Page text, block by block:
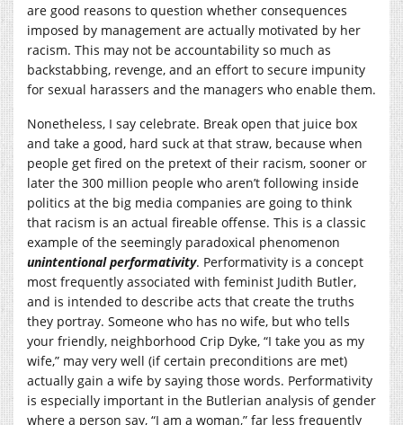
are good reasons to question whether consequences
imposed by management are actually motivated by her
racism. This may not be accountability so much as
backstabbing, revenge, and an effort to secure impunity
for sexual harassers and the managers who enable them.
Nonetheless, I say celebrate. Break open that juice box
and take a good, hard suck at that straw, because when
people get fired on the pretext of their racism, sooner or
later the 300 million people who aren’t following inside
politics at the big media companies are going to think
that racism is an actual fireable offense. This is a classic
example of the seemingly paradoxical phenomenon
unintentional performativity. Performativity is a concept
most frequently associated with feminist Judith Butler,
and is intended to describe acts that create the truths
they portray. Someone who has no wife, but who tells
your friendly, neighborhood Crip Dyke, “I take you as my
wife,” may very well (if certain preconditions are met)
actually gain a wife by saying those words. Performativity
is especially important in the Butlerian analysis of gender
where a person say, “I am a woman,” far less frequently